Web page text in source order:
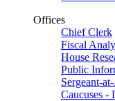
Offices
Chief Clerk
Fiscal
House
Public
Sergeant-
Caucuses -